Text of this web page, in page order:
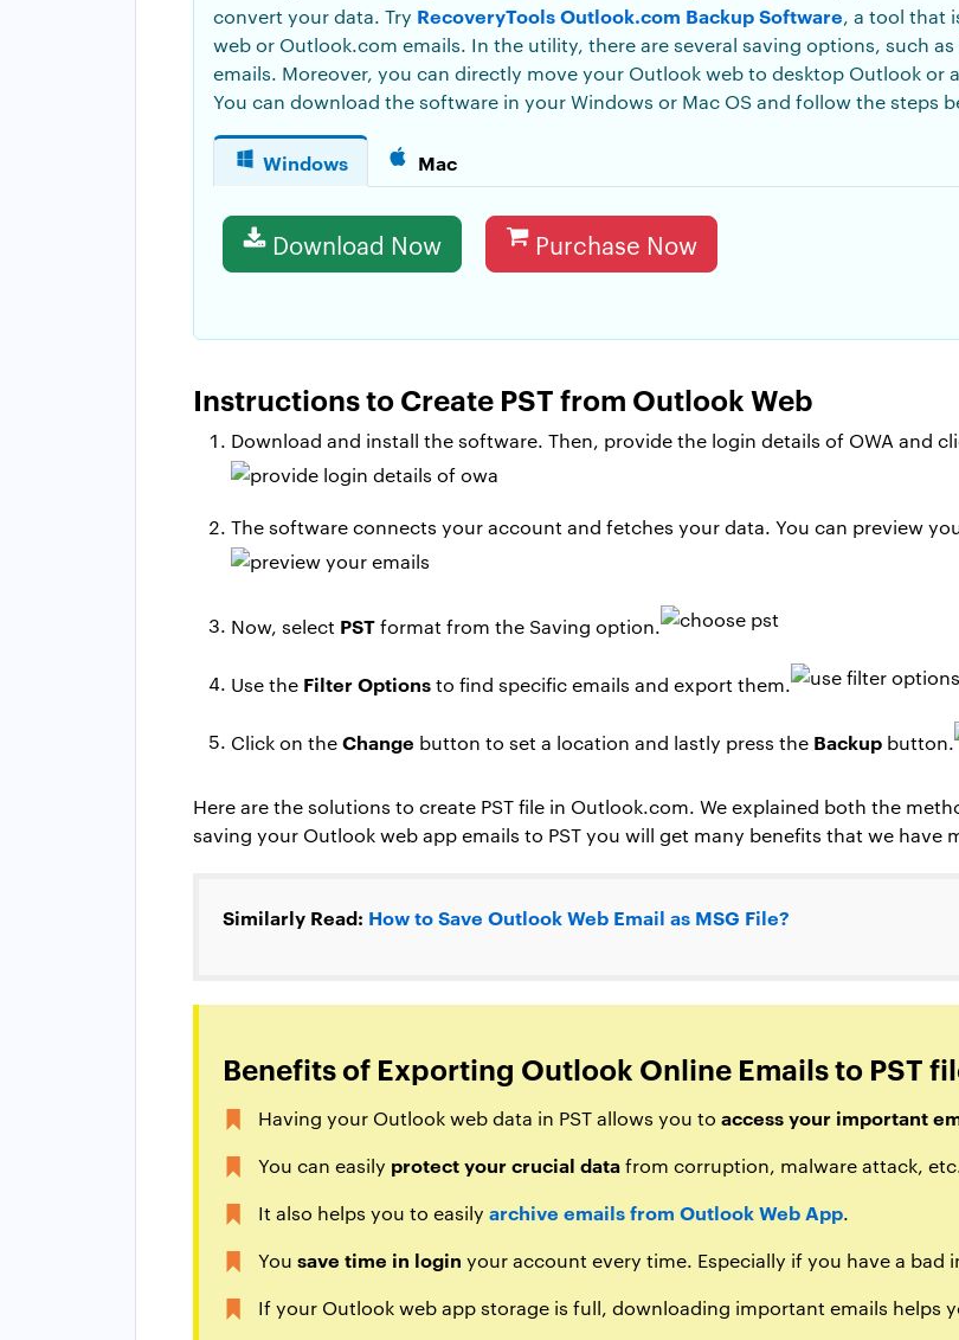
convert your data. Try RecoveryTools Outlook.com Backup Software, a tool that
web or Outlook.com emails. In the utility, there are several saving options, such as
emails. Moreover, you can directly move your Outlook web to desktop Outlook or
You can download the software in your Windows or Mac OS and follow the steps
Windows Mac
Download Now Purchase Now
Instructions to Create PST from Outlook Web
Download and install the software. Then, provide the login details of OWA and
The software connects your account and fetches your data. You can preview
Now, select PSTformat from the Saving option.
Use the Filter Optionsto find specific emails and export them.
Click on theChange button to set a location and lastly press the Backup button.
Here are the solutions to create PST file in Outlook.com. We explained both the
saving your Outlook web app emails to PST you will get many benefits that we have
Similarly Read: How to Save Outlook Web Email as MSG File?
Benefits of Exporting Outlook Online Emails to PST
Having your Outlook web data in PST allows you to access your important
You can easily protect your crucial datafrom corruption, malware attack,
It also helps you to easily archive emails from Outlook Web App.
You save time in login your account every time. Especially if you have a bad
If your Outlook web app storage is full, downloading important emails helps